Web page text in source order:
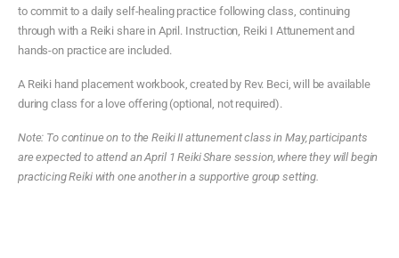
to commit to a daily self-healing practice following class, continuing
through with a Reiki share in April. Instruction, Reiki I Attunement and
hands-on practice are included.
A Reiki hand placement workbook, created by Rev. Beci, will be available
during class for a love offering (optional, not required).
Note: To continue on to the Reiki II attunement class in May, participants
are expected to attend an April 1 Reiki Share session, where they will begin
practicing Reiki with one another in a supportive group setting.